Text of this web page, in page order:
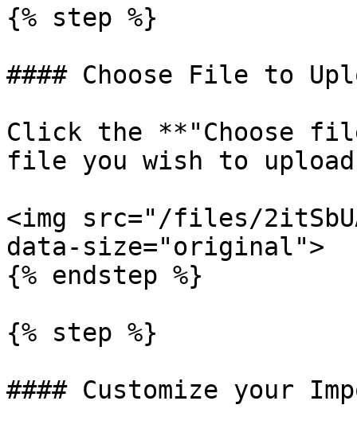
{% step %}
#### Choose File to
Click the **"Choose
file you wish to
<img src="/files/
data-size="original">
{% endstep %}
{% step %}
#### Customize your